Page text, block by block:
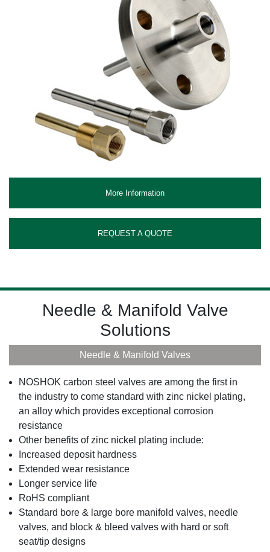
More Information
REQUEST A QUOTE
Needle & Manifold Valve
Solutions
Needle & Manifold Valves
NOSHOK carbon steel valves are among the first in
the industry to come standard with zinc nickel plating,
an alloy which provides exceptional corrosion
resistance
Other benefits of zinc nickel plating include:
Increased deposit hardness
Extended wear resistance
Longer service life
RoHS compliant
Standard bore & large bore manifold valves, needle
valves, and block & bleed valves with hard or soft
seat/tip designs